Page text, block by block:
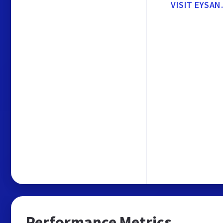
VISIT